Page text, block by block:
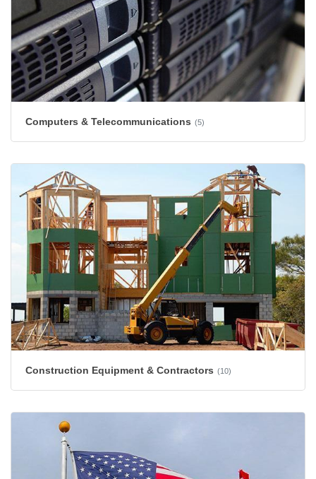
Computers & Telecommunications (5)
Construction Equipment & Contractors (10)